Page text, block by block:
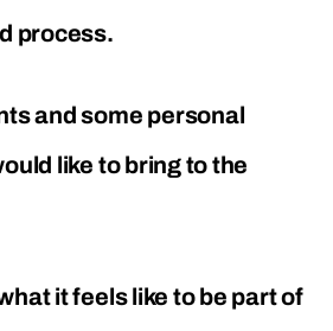
process.
and some personal
like to bring to the
it feels like to be part of